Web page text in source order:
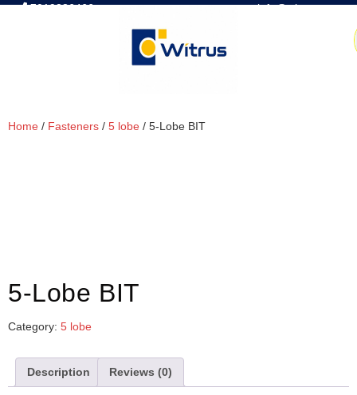
7019386466 📧 info@witrus.com
Home / Fasteners / 5 lobe / 5-Lobe BIT
5-Lobe BIT
Category: 5 lobe
Description Reviews (0)